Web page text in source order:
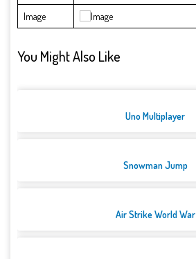
Image
You Might Also Like
Uno Multiplayer
Snowman Jump
Air Strike World War